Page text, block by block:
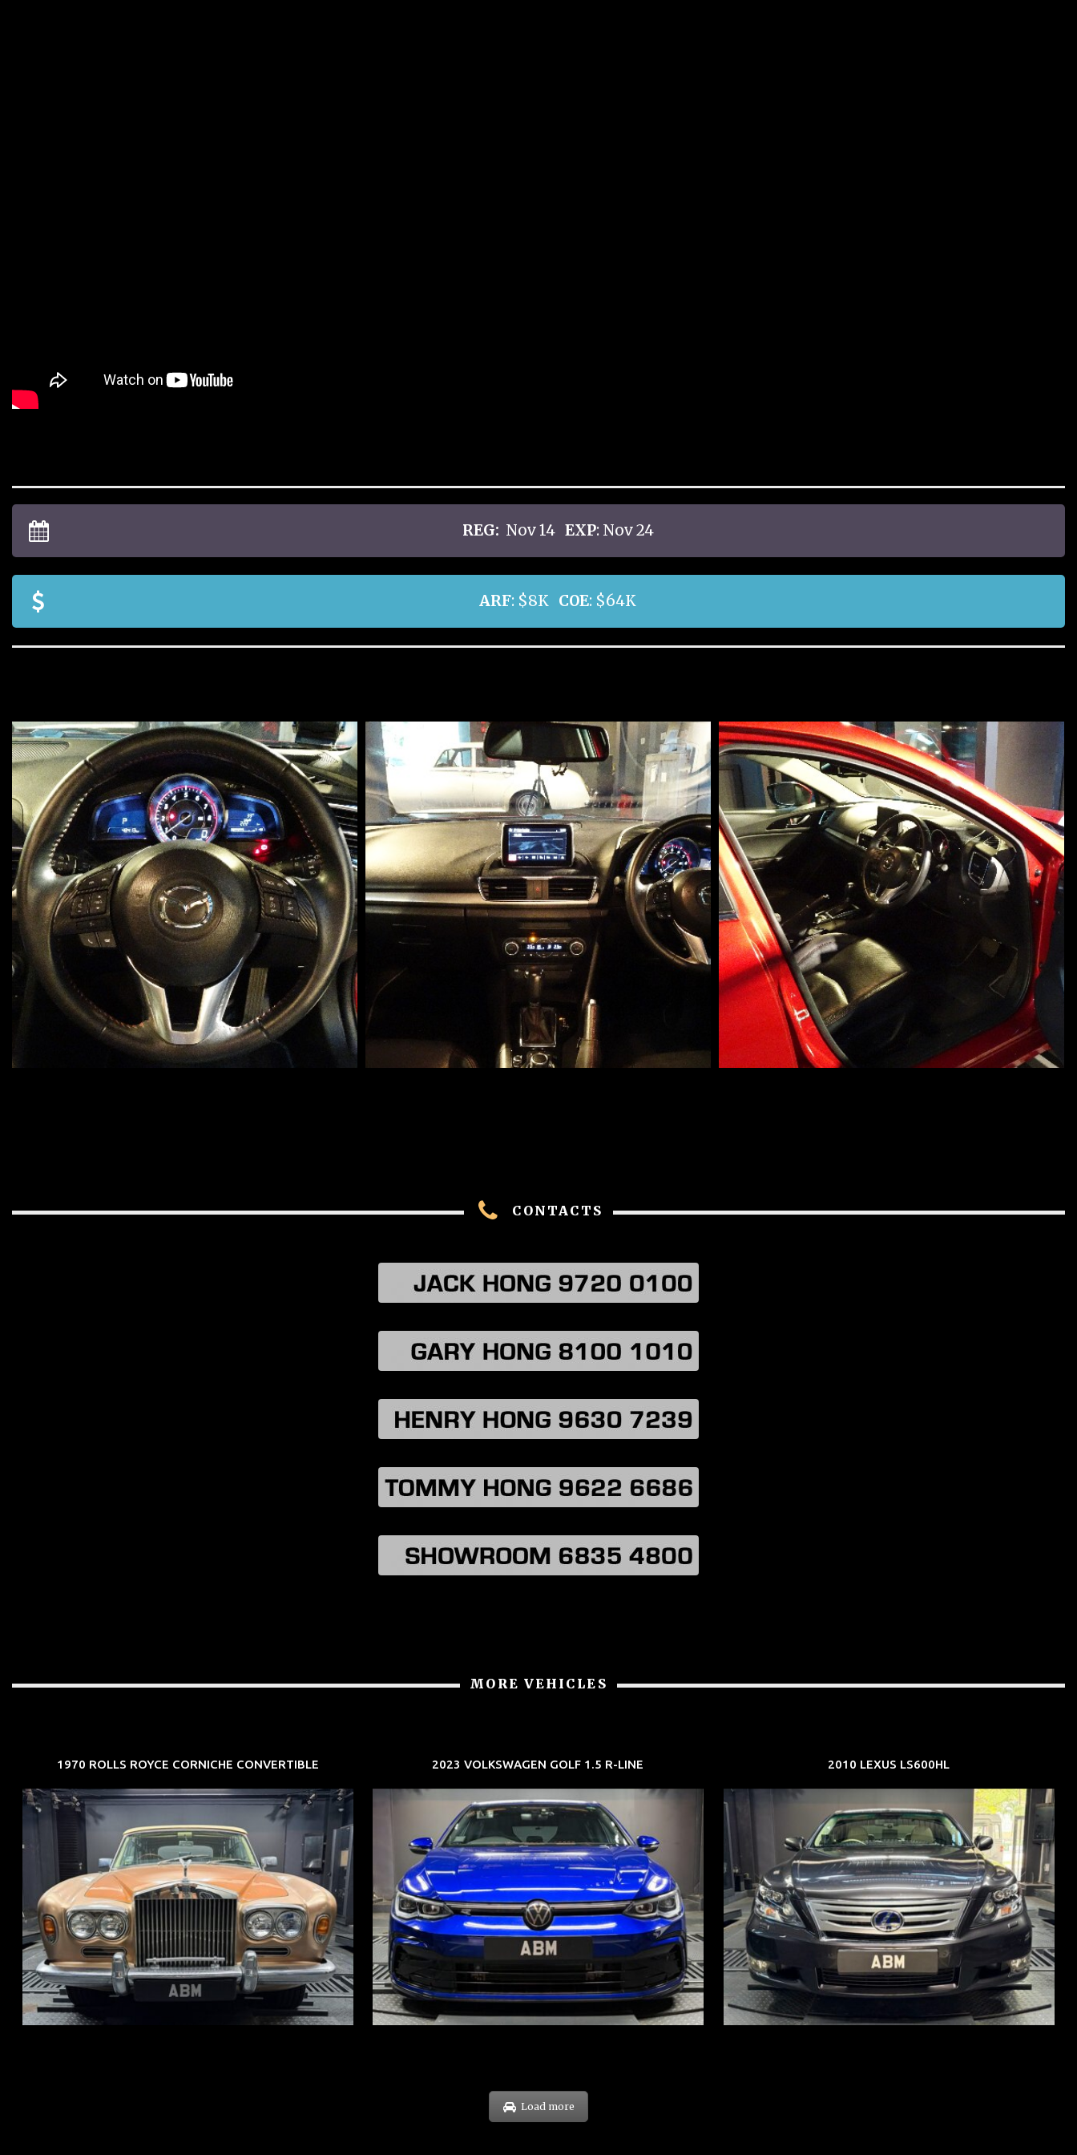
REG: Nov 14 EXP: Nov 24
ARF: $8K COE: $64K
CONTACTS
MORE VEHICLES
1970 ROLLS ROYCE CORNICHE CONVERTIBLE
REG: May 70
ARF: N.A.
COE: $33K
EXP: Jun 30
2023 VOLKSWAGEN GOLF 1.5 R-LINE
REG: Dec 23
ARF: $21K
COE: $88K
EXP: Dec 33
2010 LEXUS LS600HL
REG: Feb 10
ARF: $83K
COE: $38K
EXP: Feb 30
Load more